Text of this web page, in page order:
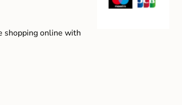
shopping online with